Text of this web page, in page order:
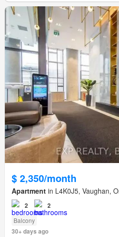
$ 2,350/month
Apartment in L4K0J5, Vaughan,
2 2
Balcony
30+ days ago